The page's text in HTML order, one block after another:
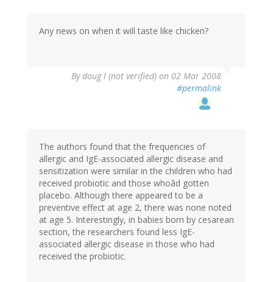
Any news on when it will taste like chicken?
Bydoug l (not verified) on 02 Mar 2008
#permalink
The authors found that the frequencies of
allergic and IgE-associated allergic disease and
sensitization were similar in the children who had
received probiotic and those whoâd gotten
placebo. Although there appeared to be a
preventive effect at age 2, there was none noted
at age 5. Interestingly, in babies born by cesarean
section, the researchers found less IgE-
associated allergic disease in those who had
received the probiotic.